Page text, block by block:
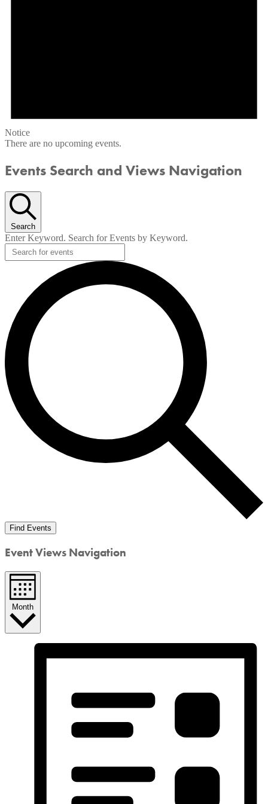
Notice
There are no upcoming events.
Events Search and Views Navigation
Search
Enter Keyword. Search for Events by Keyword.
Find Events
Event Views Navigation
Month